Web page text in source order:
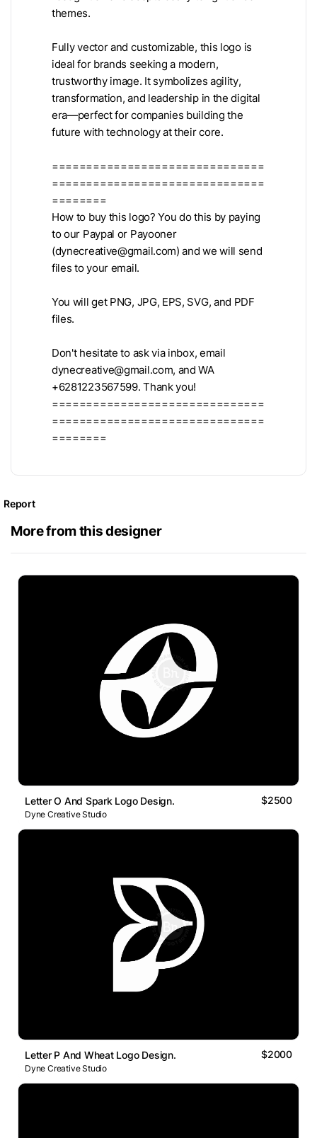
themes.
Fully vector and customizable, this logo is
ideal for brands seeking a modern,
trustworthy image. It symbolizes agility,
transformation, and leadership in the digital
era—perfect for companies building the
future with technology at their core.
===============================
===============================
========
How to buy this logo? You do this by paying
to our Paypal or Payooner
(dynecreative@gmail.com) and we will send
files to your email.
You will get PNG, JPG, EPS, SVG, and PDF
files.
Don't hesitate to ask via inbox, email
dynecreative@gmail.com, and WA
+6281223567599. Thank you!
===============================
===============================
========
Report
More from this designer
Letter O And Spark Logo Design. $2500
Dyne Creative Studio
Letter P And Wheat Logo Design. $2000
Dyne Creative Studio